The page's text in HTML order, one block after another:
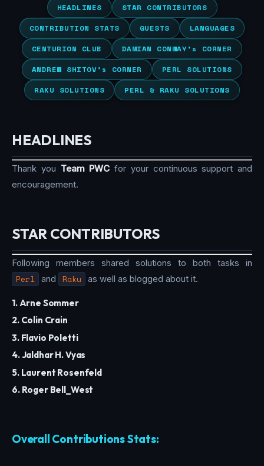
HEADLINES
STAR CONTRIBUTORS
CONTRIBUTION STATS
GUESTS
LANGUAGES
CENTURION CLUB
DAMIAN CONWAY’s CORNER
ANDREW SHITOV’s CORNER
PERL SOLUTIONS
RAKU SOLUTIONS
PERL & RAKU SOLUTIONS
HEADLINES
Thank you Team PWC for your continuous support and
encouragement.
STAR CONTRIBUTORS
Following members shared solutions to both tasks in
Perl and Raku as well as blogged about it.
1. Arne Sommer
2. Colin Crain
3. Flavio Poletti
4. Jaldhar H. Vyas
5. Laurent Rosenfeld
6. Roger Bell_West
Overall Contributions Stats: